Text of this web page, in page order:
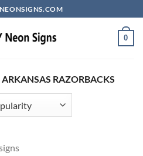
0
ARKANSAS RAZORBACKS